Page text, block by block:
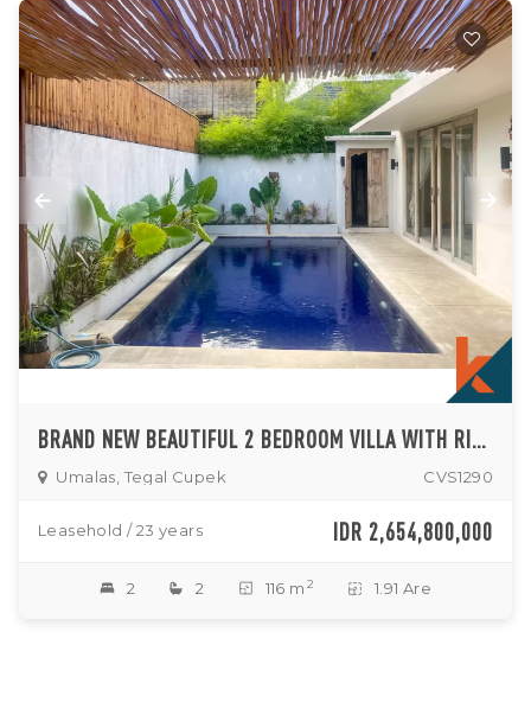
BRAND NEW BEAUTIFUL 2 BEDROOM VILLA WITH RICEFIELD VIEW IN KEROBOKAN FOR SALE
Umalas, Tegal Cupek CVS1290
Leasehold / 23 years IDR 2,654,800,000
2 2 116 m 2 1.91 Are